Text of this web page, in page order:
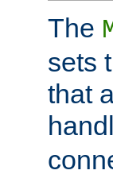
The
sets
that